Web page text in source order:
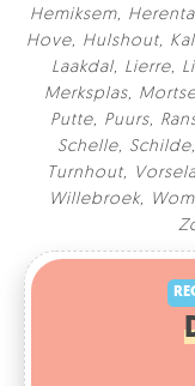
Hemiksem,
Hove, Hulshout,
Laakdal, Lierre,
Merksplas,
Putte, Puurs,
Schelle, Schilde,
Turnhout,
Willebroek,